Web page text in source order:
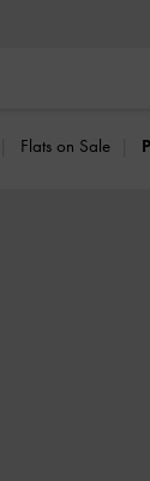
Flats on Sale